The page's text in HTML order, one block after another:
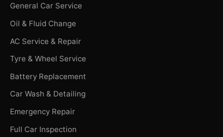
General Car Service
Oil & Fluid Change
AC Service & Repair
Tyre & Wheel Service
Battery Replacement
Car Wash & Detailing
Emergency Repair
Full Car Inspection